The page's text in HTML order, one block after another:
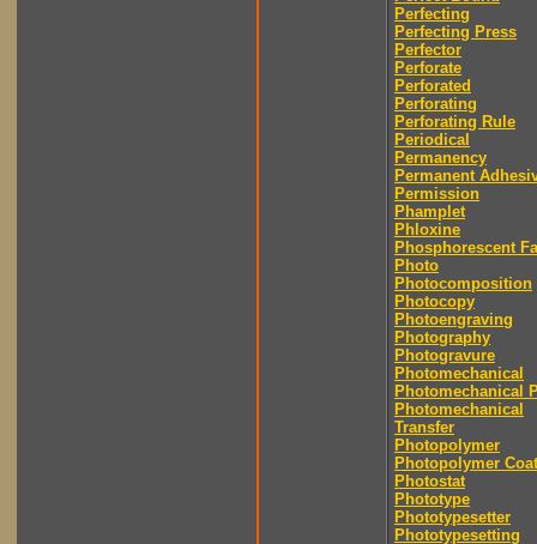
Perfecting
Perfecting Press
Perfector
Perforate
Perforated
Perforating
Perforating Rule
Periodical
Permanency
Permanent
Permission
Phamplet
Phloxine
Phosphorescent
Photo
Photocomposition
Photocopy
Photoengraving
Photography
Photogravure
Photomechanical
Photomechanical
Photomechanical
Transfer
Photopolymer
Photopolymer
Photostat
Phototype
Phototypesetter
Phototypesetting